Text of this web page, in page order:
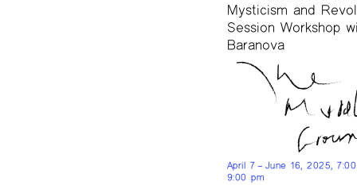
Mysticism and
Session Workshop
Baranova
April 7 – June 16, 2025,
9:00 pm